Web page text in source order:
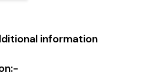
information